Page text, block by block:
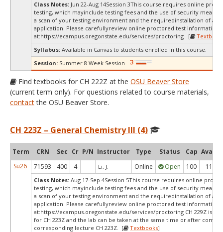
Class Notes: Jun 22-Aug 14Session 3This course requires online
testing, which mayinclude testing fees and the use of security
a scan of your testing environment and the requiredinstallation of a
application. Please carefullyreview online proctored test information
at:https://ecampus.oregonstate.edu/services/proctoring [
Syllabus: Available in Canvas to students enrolled in this course.
Session: Summer 8 Week Session
Find textbooks for CH 222Z at the OSU Beaver Store
(current term only). For questions related to course materials,
contactthe OSU Beaver Store.
CH 223Z – General Chemistry III (4)
Term CRN Sec Cr P/N Instructor Type Status Cap Avail
Su26
71593 400 4 Li, J. Online Open 100 11
Class Notes: Aug 17-Sep 4Session 5This course requires online
testing, which mayinclude testing fees and the use of security
a scan of your testing environment and the requiredinstallation of a
application. Please carefullyreview online proctored test information
at:https://ecampus.oregonstate.edu/services/proctoring CH 229Z is a
for CH 223Z and the lab can be taken at the same time or after
corresponding lecture CH 223Z. [
Textbooks]